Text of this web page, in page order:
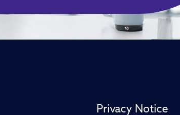
Privacy Notice